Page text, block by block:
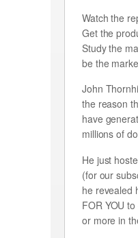
Watch the
Get the
Study the
be the
John
the reason
have
millions of
He just
(for our
he revealed
FOR YOU
or more in